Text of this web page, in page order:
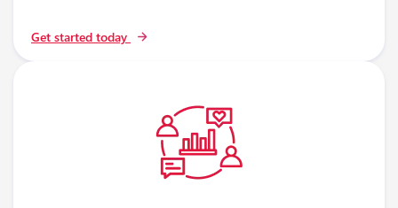
Get started today